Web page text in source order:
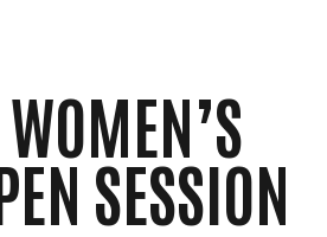
SESSION